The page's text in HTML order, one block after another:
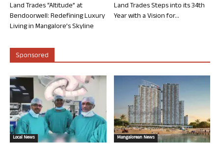
Land Trades “Altitude” at
Bendoorwell: Redefining Luxury
Living in Mangalore’s Skyline
Land Trades Steps into its 34th
Year with a Vision for...
Sponsored
Local News Mangalorean News